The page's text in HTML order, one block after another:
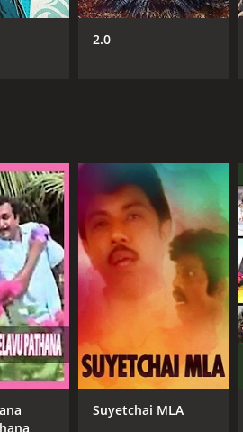
2.0
Suyetchai MLA